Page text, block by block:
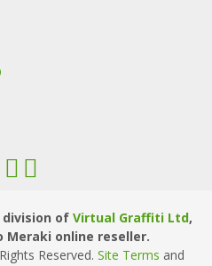
division of Virtual Graffiti Ltd,
Meraki online reseller.
Reserved. Site Terms and